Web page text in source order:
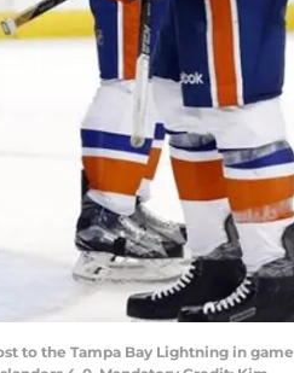
to the Tampa Bay Lightning in game